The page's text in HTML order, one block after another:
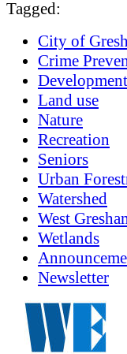
Tagged:
City of
Crime
Development
Land use
Nature
Recreation
Seniors
Urban
Watershed
West
Wetlands
Newsletter